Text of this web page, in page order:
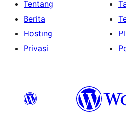
Tentang
Berita
Hosting
Privasi